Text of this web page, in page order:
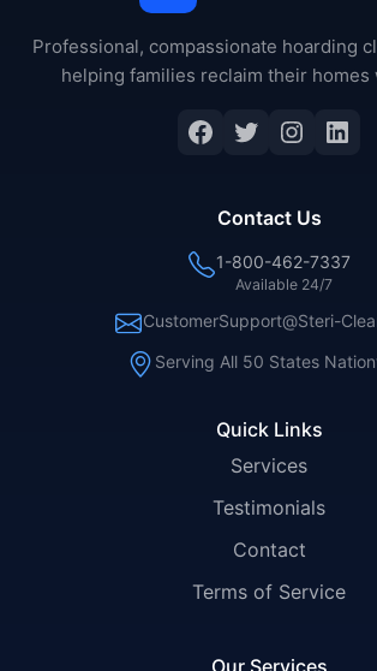
Professional, compassionate hoarding
helping families reclaim their homes
Facebook
Twitter
Quick Links
Services
Testimonials
Contact
Terms of Service
Our Services
Contact Us
1-800-462-7337
Available 24/7
CustomerSupport@Steri-
Serving All 50 States